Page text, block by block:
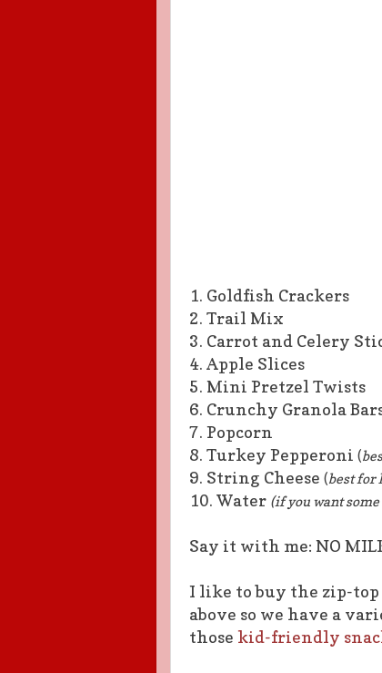
1. Goldfish Crackers
2. Trail Mix
3. Carrot and Celery
4. Apple Slices
5. Mini Pretzel Twists
6. Crunchy Granola
7. Popcorn
8. Turkey Pepperoni (
9. String Cheese (best for
10. Water (if you want
Say it with me: NO
I like to buy the zip-top
above so we have a
those kid-friendly